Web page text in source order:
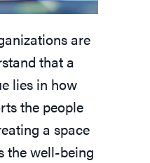
are
that a
lies in how
the people
a space
the well-being